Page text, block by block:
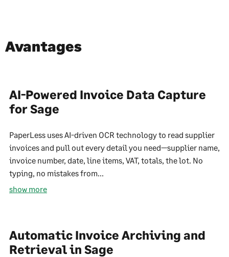
Avantages
AI-Powered Invoice Data Capture
for Sage
PaperLess uses AI-driven OCR technology to read supplier
invoices and pull out every detail you need—supplier name,
invoice number, date, line items, VAT, totals, the lot. No
typing, no mistakes from...
show more
Automatic Invoice Archiving and
Retrieval in Sage